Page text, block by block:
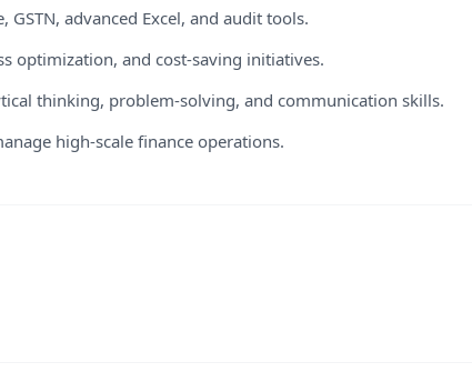
advanced Excel, and audit tools.
optimization, and cost-saving initiatives.
thinking, problem-solving, and communication skills.
high-scale finance operations.